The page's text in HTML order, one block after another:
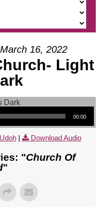
16, 2022
Light
00:00
| Download Audio
"Church Of
"